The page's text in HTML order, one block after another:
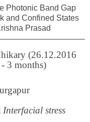
Photonic Band Gap
and Confined States
Prasad
(26.12.2016
3 months)
Interfacial stress